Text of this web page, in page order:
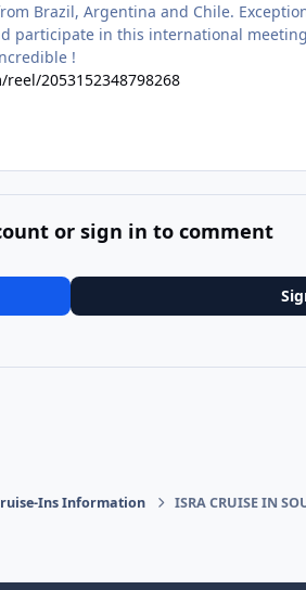
Brazil, Argentina and Chile.
participate in this international
!
2053152348798268
or sign in to comment
Ins Information ISRA CRUISE IN